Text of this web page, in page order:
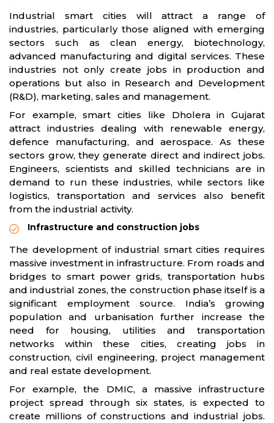
Industrial smart cities will attract a range of
industries, particularly those aligned with emerging
sectors such as clean energy, biotechnology,
advanced manufacturing and digital services. These
industries not only create jobs in production and
operations but also in Research and Development
(R&D), marketing, sales and management.
For example, smart cities like Dholera in Gujarat
attract industries dealing with renewable energy,
defence manufacturing, and aerospace. As these
sectors grow, they generate direct and indirect jobs.
Engineers, scientists and skilled technicians are in
demand to run these industries, while sectors like
logistics, transportation and services also benefit
from the industrial activity.
Infrastructure and construction jobs
The development of industrial smart cities requires
massive investment in infrastructure. From roads and
bridges to smart power grids, transportation hubs
and industrial zones, the construction phase itself is a
significant employment source. India’s growing
population and urbanisation further increase the
need for housing, utilities and transportation
networks within these cities, creating jobs in
construction, civil engineering, project management
and real estate development.
For example, the DMIC, a massive infrastructure
project spread through six states, is expected to
create millions of constructions and industrial jobs.